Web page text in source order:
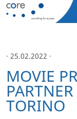
· 25.02.2022 ·
MOVIE
TORINO